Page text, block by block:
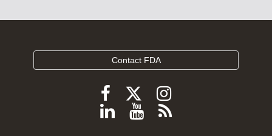
Contact FDA
Follow
FDA
Follow
FDA
Follow
FDA
Follow
ViewSubscribe